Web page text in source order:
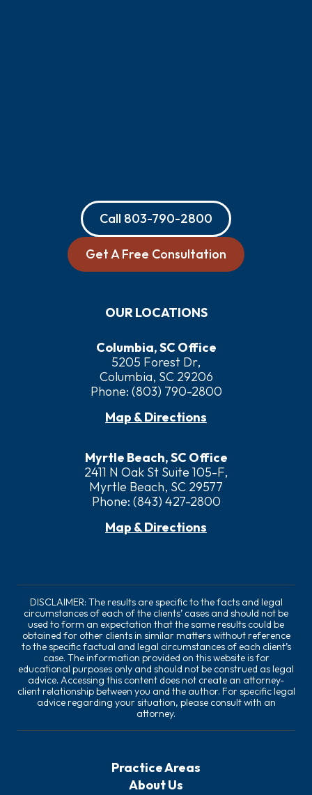
Call 803-790-2800
Get A Free Consultation
OUR LOCATIONS
Columbia, SC Office
5205 Forest Dr,
Columbia, SC 29206
Phone: (803) 790-2800
Map & Directions
Myrtle Beach, SC Office
2411 N Oak St Suite 105-F,
Myrtle Beach, SC 29577
Phone: (843) 427-2800
Map & Directions
DISCLAIMER: The results are specific to the facts and legal
circumstances of each of the clients’ cases and should not be
used to form an expectation that the same results could be
obtained for other clients in similar matters without reference
to the specific factual and legal circumstances of each client’s
case. The information provided on this website is for
educational purposes only and should not be construed as legal
advice. Accessing this content does not create an attorney-
client relationship between you and the author. For specific legal
advice regarding your situation, please consult with an
attorney.
Practice Areas
About Us